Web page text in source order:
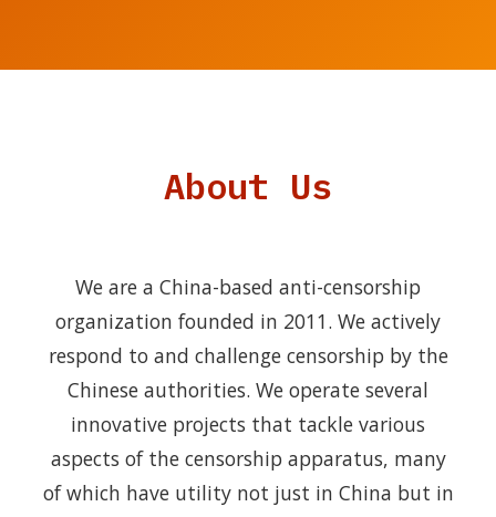
About Us
We are a China-based anti-censorship
organization founded in 2011. We actively
respond to and challenge censorship by the
Chinese authorities. We operate several
innovative projects that tackle various
aspects of the censorship apparatus, many
of which have utility not just in China but in